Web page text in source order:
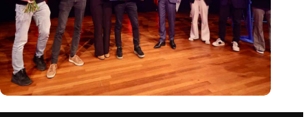
inspiring event for the startup ecosystem